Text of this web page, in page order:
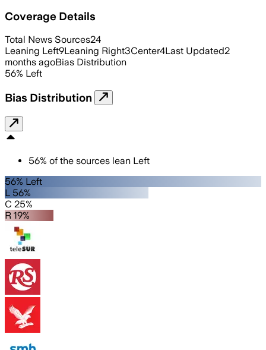
Coverage Details
Total News Sources24
Leaning Left9Leaning Right3Center4Last Updated2
months agoBias Distribution
56% Left
Bias Distribution
56% of the sources lean Left
56% Left
L 56%
C 25%
R 19%